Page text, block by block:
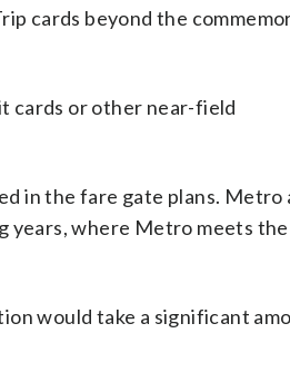
cards beyond the
cards or other near-field
in the fare gate plans. Metro
years, where Metro meets
would take a significant